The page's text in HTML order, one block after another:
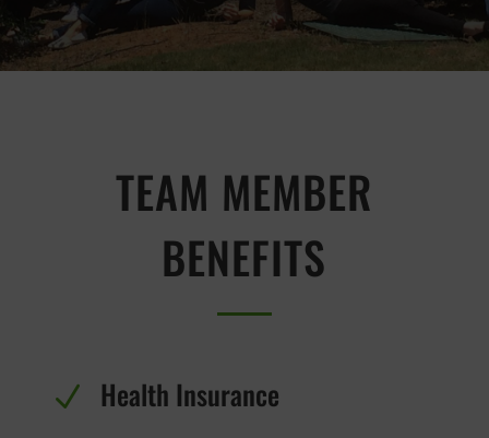
TEAM MEMBER
BENEFITS
N Health Insurance